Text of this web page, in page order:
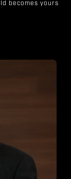
becomes yours